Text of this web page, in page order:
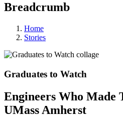
Breadcrumb
Home
Stories
Graduates to Watch
Engineers Who
UMass Amherst